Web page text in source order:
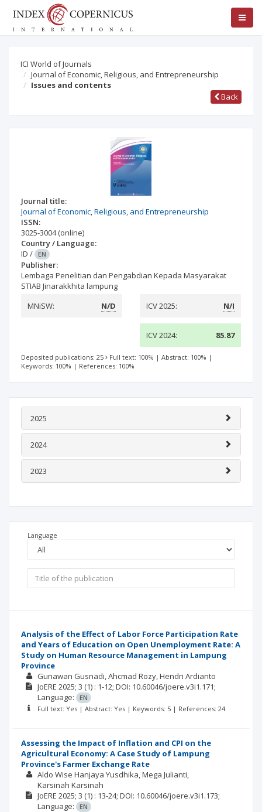
ICI World of Journals
Journal of Economic, Religious, and Entrepreneurship
Issues and contents
Back
Journal title:
Journal of Economic, Religious, and Entrepreneurship
ISSN:
3025-3004(online)
Country / Language:
ID / EN
Publisher:
Lembaga Penelitian dan Pengabdian Kepada Masyarakat
STIAB Jinarakkhita lampung
MNiSW:
N/D ICV 2025: N/I
ICV 2024: 85.87
Deposited publications: 25 Full text: 100% | Abstract: 100% |
Keywords: 100% | References: 100%
2025
2024
2023
Language
Analysis of the Effect of Labor Force Participation Rate
and Years of Education on Open Unemployment Rate: A
Study on Human Resource Management in Lampung
Province
Gunawan Gusnadi Ahcmad Rozy Hendri Ardianto
JoERE 2025; 3 (1) : 1-12; DOI: 10.60046/joere.v3i1.171;
Language:
EN
Full text: Yes | Abstract: Yes | Keywords: 5 | References: 24
Assessing the Impact of Inflation and CPI on the
Agricultural Economy: A Case Study of Lampung
Province's Farmer Exchange Rate
Aldo Wise Hanjaya Yusdhika Mega Julianti
Karsinah Karsinah
JoERE 2025; 3 (1) : 13-24; DOI: 10.60046/joere.v3i1.173;
Language:
EN